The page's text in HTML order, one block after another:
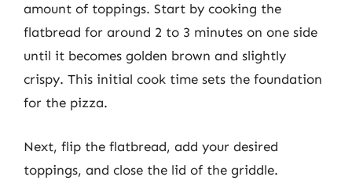
amount of toppings. Start by cooking the
flatbread for around 2 to 3 minutes on one side
until it becomes golden brown and slightly
crispy. This initial cook time sets the foundation
for the pizza.
Next, flip the flatbread, add your desired
toppings, and close the lid of the griddle.